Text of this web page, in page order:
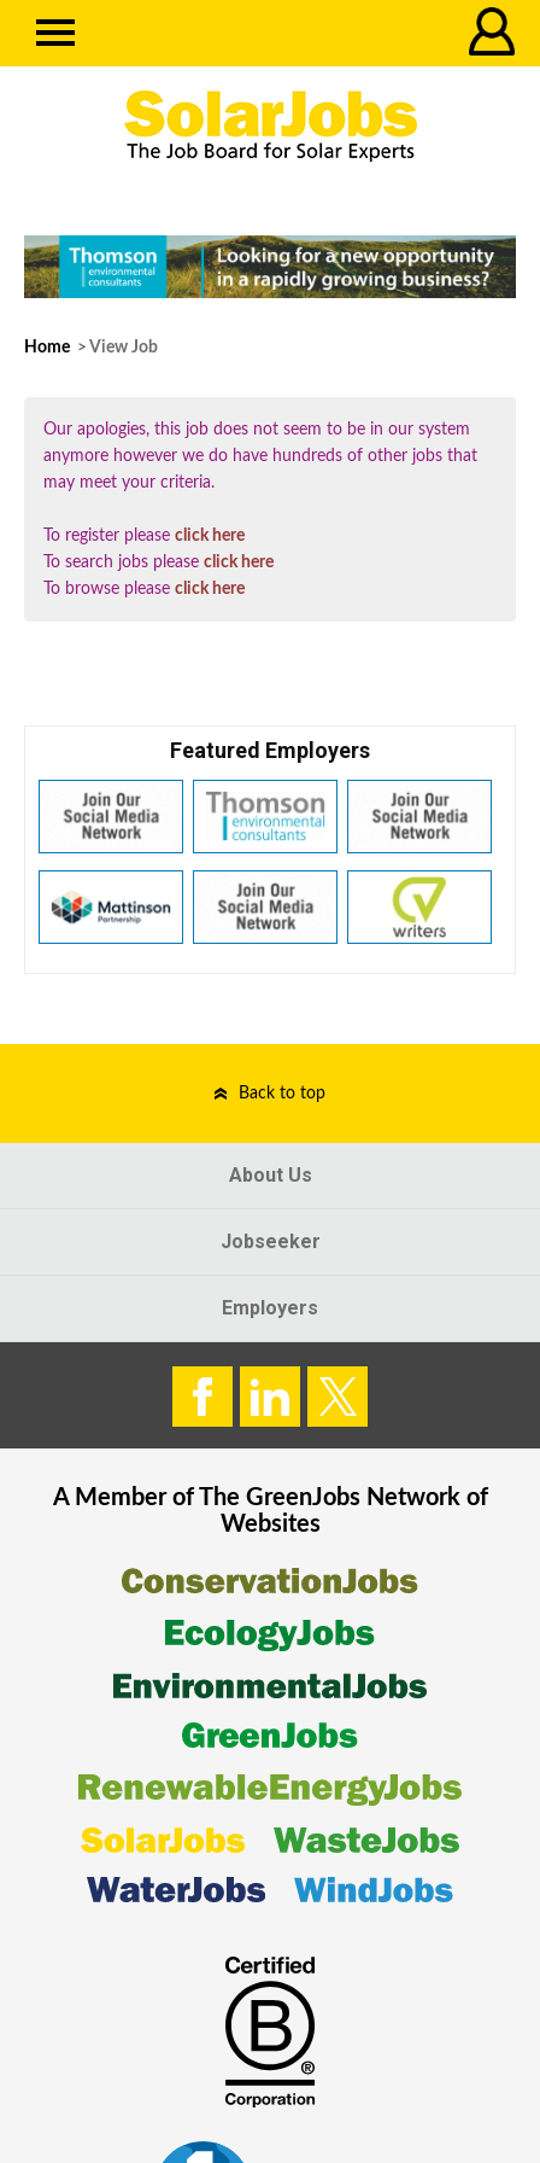
Home > View Job
Our apologies, this job does not seem to be in our system
anymore however we do have hundreds of other jobs that
may meet your criteria.
To register please click here
To search jobs please click here
To browse please click here
Featured Employers
Back to top
About Us
Jobseeker
Employers
A Member of The GreenJobsNetwork of
Websites